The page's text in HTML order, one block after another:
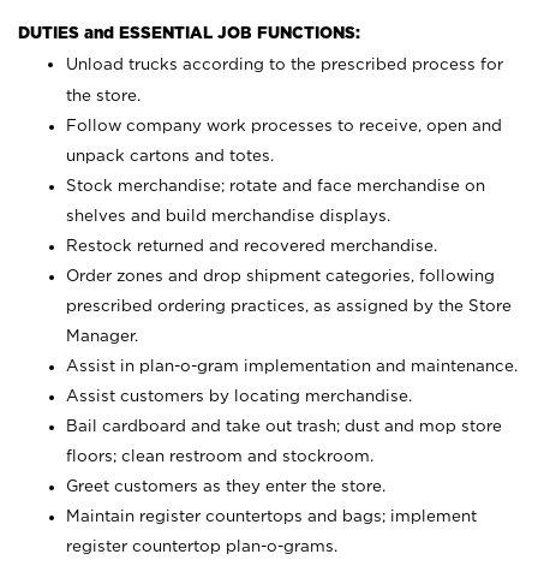
DUTIES and ESSENTIAL JOB FUNCTIONS:
Unload trucks according to the prescribed process for
the store.
Follow company work processes to receive, open and
unpack cartons and totes.
Stock merchandise; rotate and face merchandise on
shelves and build merchandise displays.
Restock returned and recovered merchandise.
Order zones and drop shipment categories, following
prescribed ordering practices, as assigned by the Store
Manager.
Assist in plan-o-gram implementation and maintenance.
Assist customers by locating merchandise.
Bail cardboard and take out trash; dust and mop store
floors; clean restroom and stockroom.
Greet customers as they enter the store.
Maintain register countertops and bags; implement
register countertop plan-o-grams.